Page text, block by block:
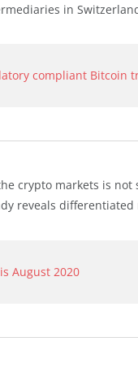
in
compliant Bitcoin
crypto markets is
reveals differentiated
August 2020